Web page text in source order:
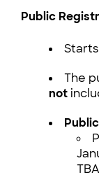
Public
Starts
The
not
TBA